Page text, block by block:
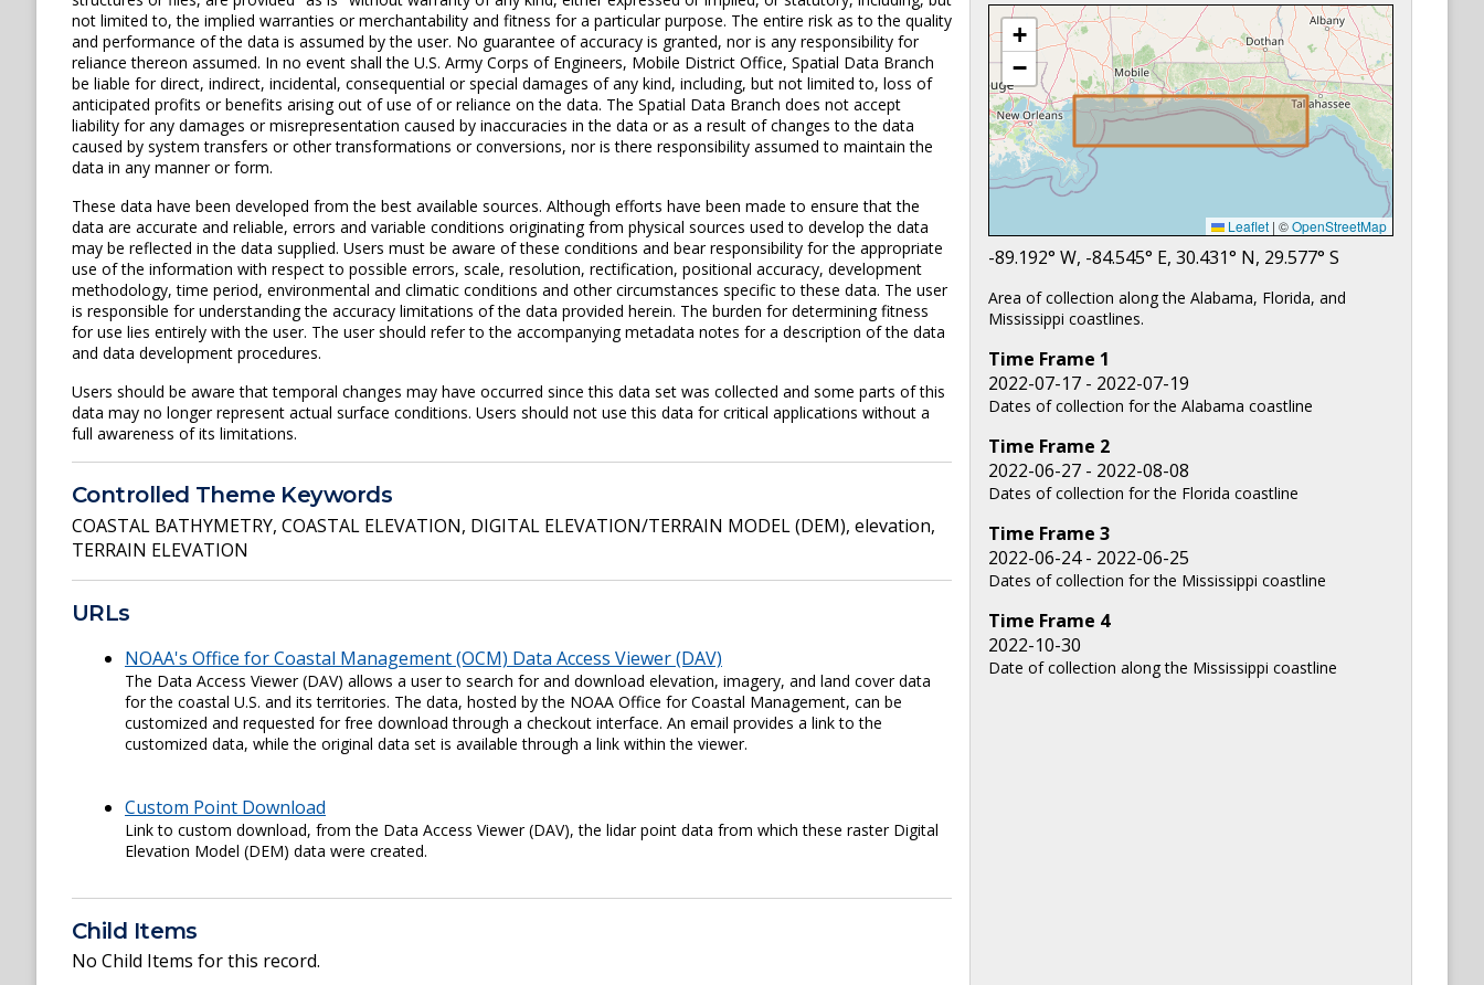
not limited to, the implied warranties or merchantability and fitness for a particular purpose. The entire risk as to the quality
and performance of the data is assumed by the user. No guarantee of accuracy is granted, nor is any responsibility for
reliance thereon assumed. In no event shall the U.S. Army Corps of Engineers, Mobile District Office, Spatial Data Branch
be liable for direct, indirect, incidental, consequential or special damages of any kind, including, but not limited to, loss of
anticipated profits or benefits arising out of use of or reliance on the data. The Spatial Data Branch does not accept
liability for any damages or misrepresentation caused by inaccuracies in the data or as a result of changes to the data
caused by system transfers or other transformations or conversions, nor is there responsibility assumed to maintain the
data in any manner or form.
These data have been developed from the best available sources. Although efforts have been made to ensure that the
data are accurate and reliable, errors and variable conditions originating from physical sources used to develop the data
may be reflected in the data supplied. Users must be aware of these conditions and bear responsibility for the appropriate
use of the information with respect to possible errors, scale, resolution, rectification, positional accuracy, development
methodology, time period, environmental and climatic conditions and other circumstances specific to these data. The user
is responsible for understanding the accuracy limitations of the data provided herein. The burden for determining fitness
for use lies entirely with the user. The user should refer to the accompanying metadata notes for a description of the data
and data development procedures.
Users should be aware that temporal changes may have occurred since this data set was collected and some parts of this
data may no longer represent actual surface conditions. Users should not use this data for critical applications without a
full awareness of its limitations.
Controlled Theme Keywords
COASTAL BATHYMETRY, COASTAL ELEVATION, DIGITAL ELEVATION/TERRAIN MODEL (DEM), elevation,
TERRAIN ELEVATION
URLs
NOAA's Office for Coastal Management (OCM) Data Access Viewer (DAV)
The Data Access Viewer (DAV) allows a user to search for and download elevation, imagery, and land cover data
for the coastal U.S. and its territories. The data, hosted by the NOAA Office for Coastal Management, can be
customized and requested for free download through a checkout interface. An email provides a link to the
customized data, while the original data set is available through a link within the viewer.
Custom Point Download
Link to custom download, from the Data Access Viewer (DAV), the lidar point data from which these raster Digital
Elevation Model (DEM) data were created.
Child Items
No Child Items for this record.
+
−
Leaflet | ©OpenStreetMap
-89.192° W, -84.545° E,30.431° N, 29.577° S
Area of collection along the Alabama, Florida, and
Mississippi coastlines.
Time Frame 1
2022-07-17 - 2022-07-19
Dates of collection for the Alabama coastline
Time Frame 2
2022-06-27 - 2022-08-08
Dates of collection for the Florida coastline
Time Frame3
2022-06-24 - 2022-06-25
Dates of collection for the Mississippi coastline
Time Frame 4
2022-10-30
Date of collection along the Mississippi coastline